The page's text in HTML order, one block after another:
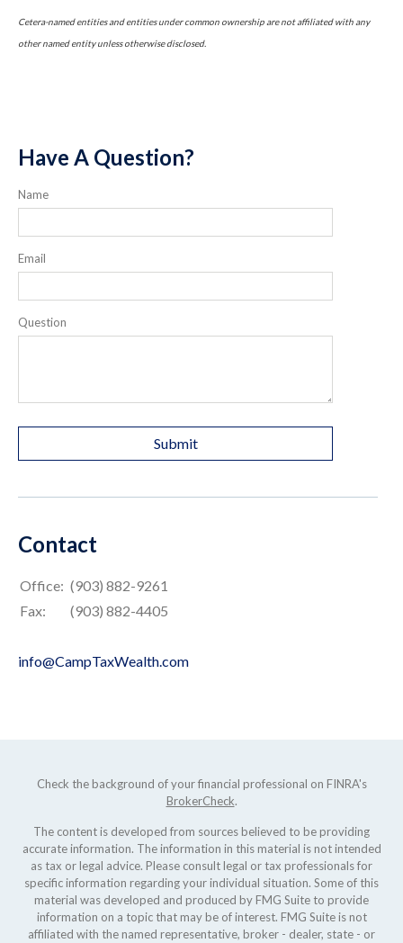
Cetera-named entities and entities under common ownership are not affiliated with any
other named entity unless otherwise disclosed.
Have A Question?
Name
Email
Question
Contact
Office: (903) 882-9261
Fax:
(903) 882-4405
info@CampTaxWealth.com
Check the background of your financial professional on FINRA's
BrokerCheck.
The content is developed from sources believed to be providing
accurate information. The information in this material is not intended
as tax or legal advice. Please consult legal or tax professionals for
specific information regarding your individual situation. Some of this
material was developed and produced by FMG Suite to provide
information on a topic that may be of interest. FMG Suite is not
affiliated with the named representative, broker - dealer, state - or